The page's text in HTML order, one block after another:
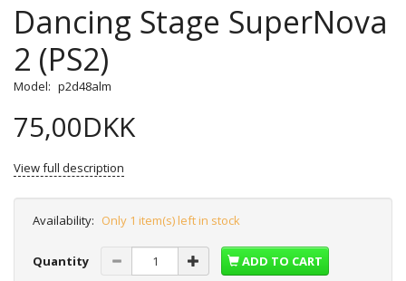
Dancing Stage SuperNova
2 (PS2)
Model: p2d48alm
75,00DKK
View full description
Availability: Only 1 item(s) left in stock
Quantity ADD TO CART